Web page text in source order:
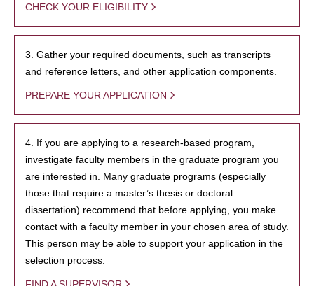
CHECK YOUR ELIGIBILITY
3. Gather your required documents, such as transcripts
and reference letters, and other application components.
PREPARE YOUR APPLICATION
4. If you are applying to a research-based program,
investigate faculty members in the graduate program you
are interested in. Many graduate programs (especially
those that require a master’s thesis or doctoral
dissertation) recommend that before applying, you make
contact with a faculty member in your chosen area of study.
This person may be able to support your application in the
selection process.